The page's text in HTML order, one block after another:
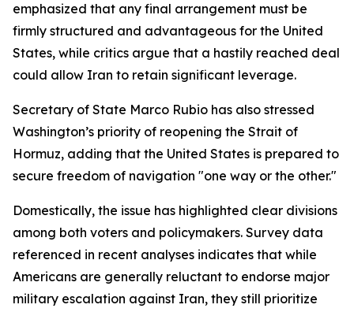
emphasized that any final arrangement must be
firmly structured and advantageous for the United
States, while critics argue that a hastily reached deal
could allow Iran to retain significant leverage.
Secretary of State Marco Rubio has also stressed
Washington’s priority of reopening the Strait of
Hormuz, adding that the United States is prepared to
secure freedom of navigation "one way or the other."
Domestically, the issue has highlighted clear divisions
among both voters and policymakers. Survey data
referenced in recent analyses indicates that while
Americans are generally reluctant to endorse major
military escalation against Iran, they still prioritize